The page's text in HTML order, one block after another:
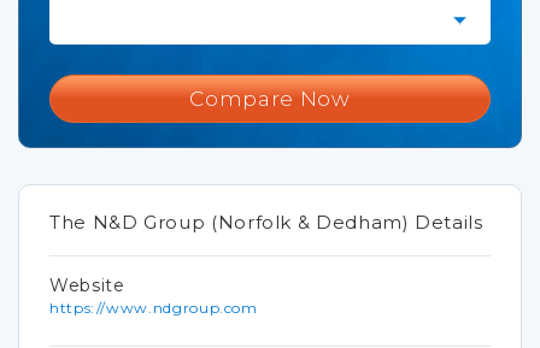
Compare Now
The N&D Group (Norfolk & Dedham) Details
Website
https://www.ndgroup.com